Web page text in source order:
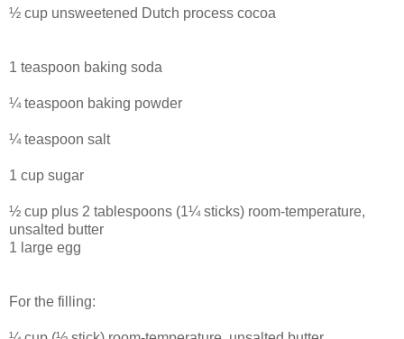
½ cup unsweetened Dutch process cocoa
1 teaspoon baking soda
¼ teaspoon baking powder
¼ teaspoon salt
1 cup sugar
½ cup plus 2 tablespoons (1¼ sticks) room-temperature,
unsalted butter
1 large egg
For the filling: